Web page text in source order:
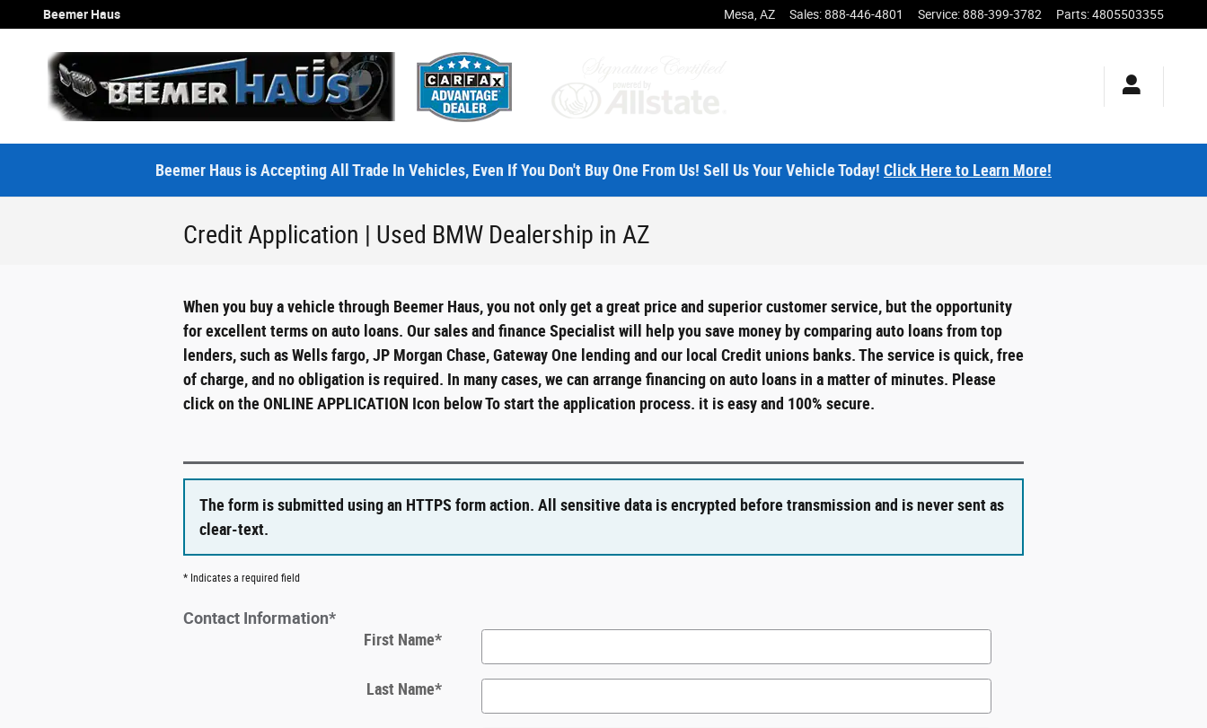
Skip to main content
Beemer Haus Mesa AZ Sales:888-446-4801 Service:888-399-3782 Parts:4805503355
Beemer Haus is Accepting All Trade In Vehicles, Even If You Don't Buy One From Us! Sell Us Your Vehicle Today! Click Here to Learn More!
Credit Application | Used BMW Dealership in AZ
When you buy a vehicle through Beemer Haus, you not only get a great price and superior customer service, but the opportunity
for excellent terms on auto loans. Our sales and finance Specialist will help you save money by comparing auto loans from top
lenders, such as Wells fargo, JP Morgan Chase, Gateway One lending and our local Credit unions banks. The service is quick, free
of charge, and no obligation is required. In many cases, we can arrange financing on auto loans in a matter of minutes. Please
click on the ONLINE APPLICATION Icon below To start the application process. it is easy and 100% secure.
The form is submitted using an HTTPS form action. All sensitive data is encrypted before transmission and is never sent as
clear-text.
* Indicates a required field
Contact Information*
First Name*
Last Name*